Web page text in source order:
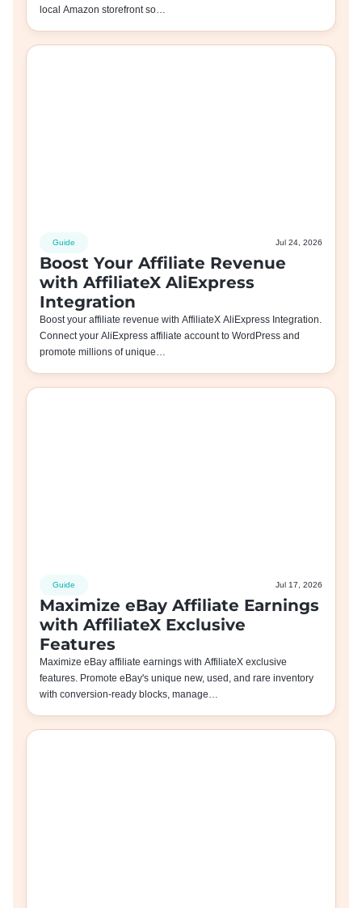
local Amazon storefront so…
Guide Jul 24, 2026
Boost Your Affiliate Revenue
with AffiliateX AliExpress
Integration
Boost your affiliate revenue with AffiliateX AliExpress Integration.
Connect your AliExpress affiliate account to WordPress and
promote millions of unique…
Guide Jul 17, 2026
Maximize eBay Affiliate Earnings
with AffiliateX Exclusive
Features
Maximize eBay affiliate earnings with AffiliateX exclusive
features. Promote eBay's unique new, used, and rare inventory
with conversion-ready blocks, manage…